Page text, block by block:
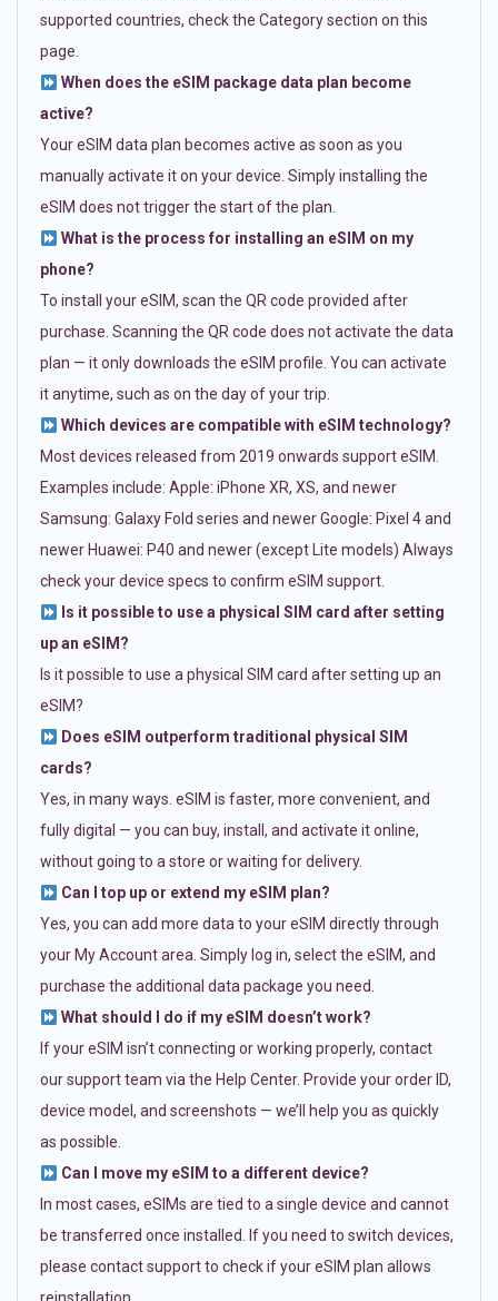
supported countries, check the Category section on this
page.
When does the eSIM package data plan become
active?
Your eSIM data plan becomes active as soon as you
manually activate it on your device. Simply installing the
eSIM does not trigger the start of the plan.
What is the process for installing an eSIM on my
phone?
To install your eSIM, scan the QR code provided after
purchase. Scanning the QR code does not activate the data
plan — it only downloads the eSIM profile. You can activate
it anytime, such as on the day of your trip.
Which devices are compatible with eSIM technology?
Most devices released from 2019 onwards support eSIM.
Examples include: Apple: iPhone XR, XS, and newer
Samsung: Galaxy Fold series and newer Google: Pixel 4 and
newer Huawei: P40 and newer (except Lite models) Always
check your device specs to confirm eSIM support.
Is it possible to use a physical SIM card after setting
up an eSIM?
Is it possible to use a physical SIM card after setting up an
eSIM?
Does eSIM outperform traditional physical SIM
cards?
Yes, in many ways. eSIM is faster, more convenient, and
fully digital — you can buy, install, and activate it online,
without going to a store or waiting for delivery.
Can I top up or extend my eSIM plan?
Yes, you can add more data to your eSIM directly through
your My Account area. Simply log in, select the eSIM, and
purchase the additional data package you need.
What should I do if my eSIM doesn’t work?
If your eSIM isn’t connecting or working properly, contact
our support team via the Help Center. Provide your order ID,
device model, and screenshots — we’ll help you as quickly
as possible.
Can I move my eSIM to a different device?
In most cases, eSIMs are tied to a single device and cannot
be transferred once installed. If you need to switch devices,
please contact support to check if your eSIM plan allows